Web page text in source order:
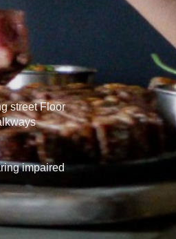
street Floor
impaired